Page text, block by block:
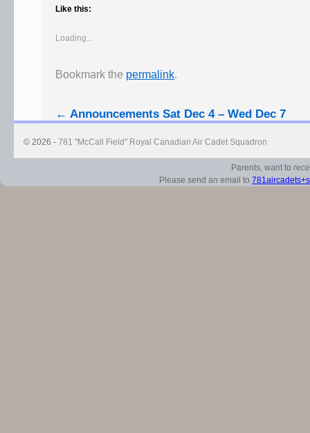
Like this:
Loading...
Bookmark the permalink.
← Announcements Sat Dec 4 – Wed Dec 7
© 2026 - 781 "McCall Field" Royal Canadian Air Cadet Squadron
Parents, want to
Please send an email to